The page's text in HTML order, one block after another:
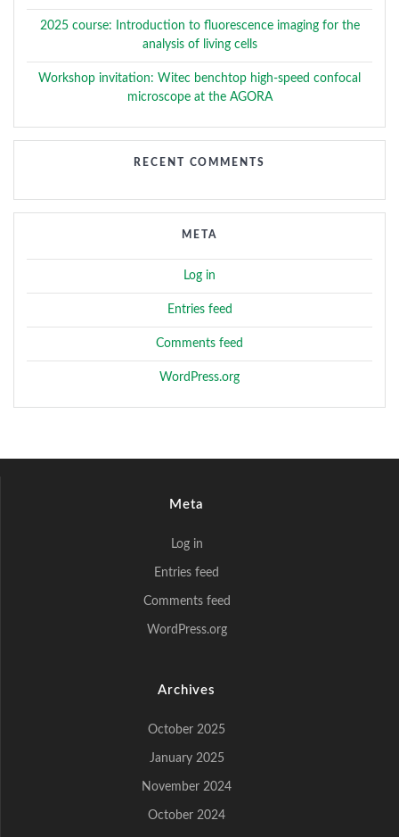
2025 course: Introduction to fluorescence imaging for the
analysis of living cells
Workshop invitation: Witec benchtop high-speed confocal
microscope at the AGORA
RECENT COMMENTS
META
Log in
Entries feed
Comments feed
WordPress.org
Meta
Log in
Entries feed
Comments feed
WordPress.org
Archives
October 2025
January 2025
November 2024
October 2024